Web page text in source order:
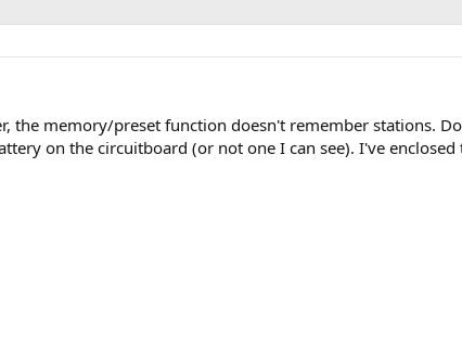
the memory/preset function doesn't remember stations.
on the circuitboard (or not one I can see). I've